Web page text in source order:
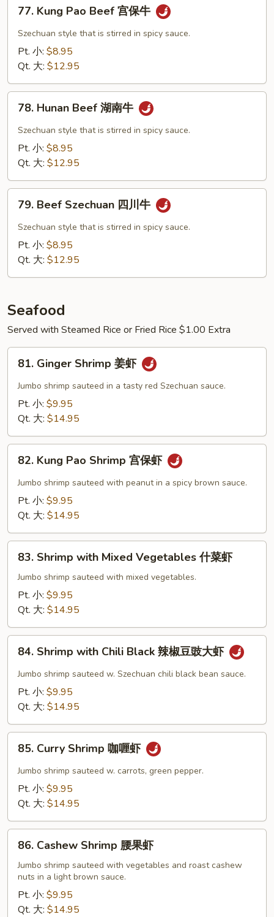
Kung
Pao
Beef
牛
77. Kung Pao Beef 宫保牛
Szechuan style that is stirred in spicy sauce.
Pt. 小: $8.95
Qt. 大: $12.95
Hunan
Beef
78. Hunan Beef 湖南牛
Szechuan style that is stirred in spicy sauce.
Pt. 小: $8.95
Qt. 大: $12.95
Beef
Szechuan
79. Beef Szechuan 四川牛
Szechuan style that is stirred in spicy sauce.
Pt. 小: $8.95
Qt. 大: $12.95
Seafood
Served with Steamed Rice or Fried Rice $1.00 Extra
Ginger
Shrimp
81. Ginger Shrimp 姜虾
Jumbo shrimp sauteed in a tasty red Szechuan sauce.
Pt. 小: $9.95
Qt. 大: $14.95
Kung
Pao
Shrimp
虾
82. Kung Pao Shrimp 宫保虾
Jumbo shrimp sauteed with peanut in a spicy brown sauce.
Pt. 小: $9.95
Qt. 大: $14.95
Shrimp
with
Mixed
Vegetables
菜
83. Shrimp with Mixed Vegetables 什菜虾
Jumbo shrimp sauteed with mixed vegetables.
Pt. 小: $9.95
Qt. 大: $14.95
Shrimp
with
Chili
Black
椒
84. Shrimp with Chili Black 辣椒豆豉大虾
Jumbo shrimp sauteed w. Szechuan chili black bean sauce.
Pt. 小: $9.95
Qt. 大: $14.95
Curry
Shrimp
85. Curry Shrimp 咖喱虾
Jumbo shrimp sauteed w. carrots, green pepper.
Pt. 小: $9.95
Qt. 大: $14.95
Cashew
Shrimp
86. Cashew Shrimp 腰果虾
Jumbo shrimp sauteed with vegetables and roast cashew
nuts in a light brown sauce.
Pt. 小: $9.95
Qt. 大: $14.95